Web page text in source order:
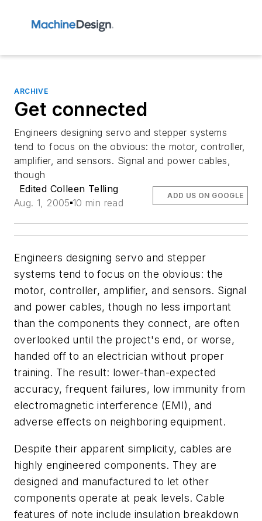
ARCHIVE
Get connected
Engineers designing servo and stepper systems
tend to focus on the obvious: the motor, controller,
amplifier, and sensors. Signal and power cables,
though
Edited Colleen Telling
Aug. 1, 2005 10 min read
ADD US ON GOOGLE
Engineers designing servo and stepper
systems tend to focus on the obvious: the
motor, controller, amplifier, and sensors. Signal
and power cables, though no less important
than the components they connect, are often
overlooked until the project's end, or worse,
handed off to an electrician without proper
training. The result: lower-than-expected
accuracy, frequent failures, low immunity from
electromagnetic interference (EMI), and
adverse effects on neighboring equipment.
Despite their apparent simplicity, cables are
highly engineered components. They are
designed and manufactured to let other
components operate at peak levels. Cable
features of note include insulation breakdown